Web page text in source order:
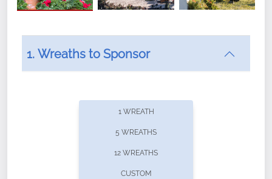
offers recurring sponsorships? You can choose how
1. Wreaths to Sponsor
1 WREATH
5 WREATHS
12 WREATHS
CUSTOM